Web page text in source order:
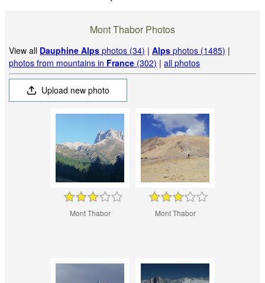
Mont Thabor Photos
View all Dauphine Alps photos (34) |Alps photos (1485) |
photos from mountains in France (302) |all photos
Upload new photo
Mont Thabor Mont Thabor